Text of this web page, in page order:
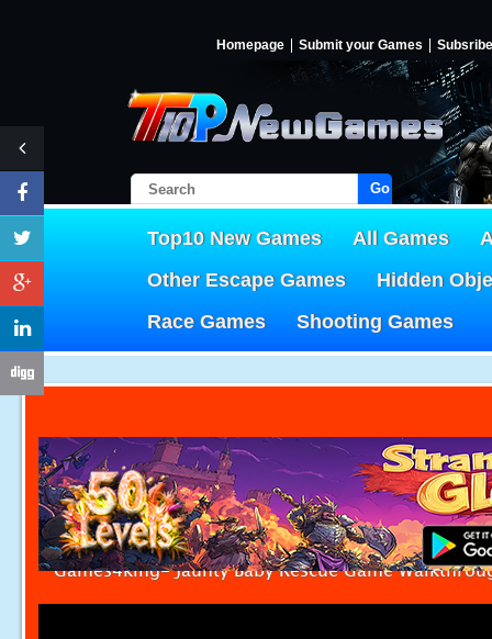
Homepage Submit your Games Subsribe
Go!
Top10 New Games All Games
Other Escape Games
Hidden
Race Games
Shooting Games
Games4king- Jaunty Baby Rescue Game